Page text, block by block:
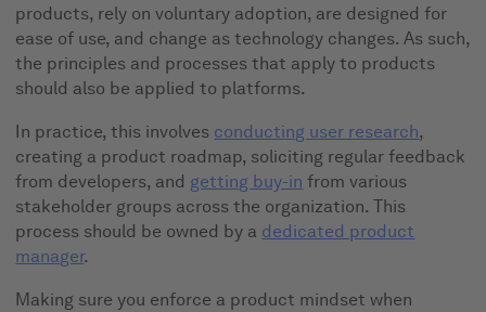
products, rely on voluntary adoption, are designed for
ease of use, and change as technology changes. As such,
the principles and processes that apply to products
should also be applied to platforms.
In practice, this involves conducting user research,
creating a product roadmap, soliciting regular feedback
from developers, and getting buy-in from various
stakeholder groups across the organization. This
process should be owned by a dedicated product
manager.
Making sure you enforce a product mindset when